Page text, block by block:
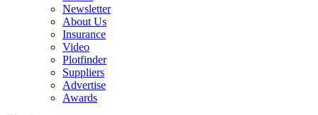
Newsletter
About Us
Insurance
Video
Plotfinder
Suppliers
Advertise
Awards